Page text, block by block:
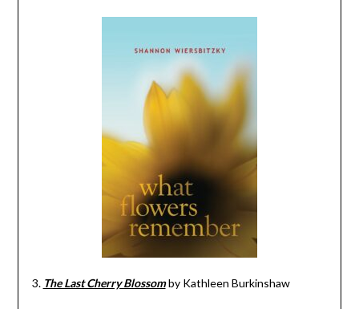
3. The Last Cherry Blossom by Kathleen Burkinshaw